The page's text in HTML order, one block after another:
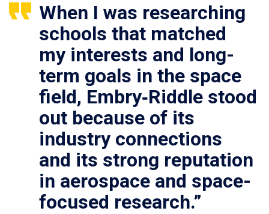
When I was researching
schools that matched
my interests and long-
term goals in the space
field, Embry‑Riddle stood
out because of its
industry connections
and its strong reputation
in aerospace and space-
focused research.”